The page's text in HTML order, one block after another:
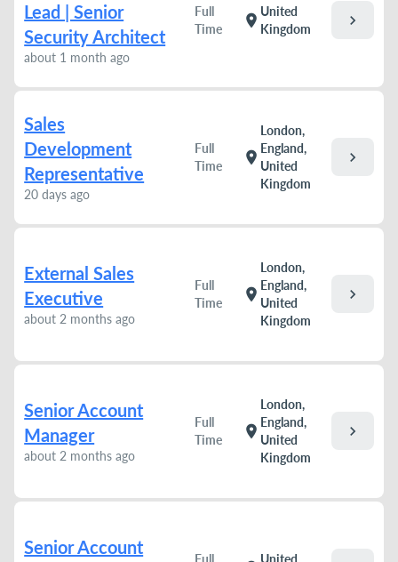
Lead | Senior
Security Architect
about 1 month ago
Full
Time
location_on
United
Kingdom
chevron_right
Sales
Development
Representative
20 days ago
Full
Time
location_on
London,
England,
United
Kingdom
chevron_right
External Sales
Executive
about 2 months ago
Full
Time
location_on
London,
England,
United
Kingdom
chevron_right
Senior Account
Manager
about 2 months ago
Full
Time
location_on
London,
England,
United
Kingdom
chevron_right
Senior Account
Full United